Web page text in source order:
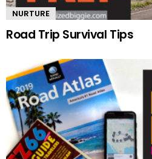
NURTURE
Road Trip Survival Tips